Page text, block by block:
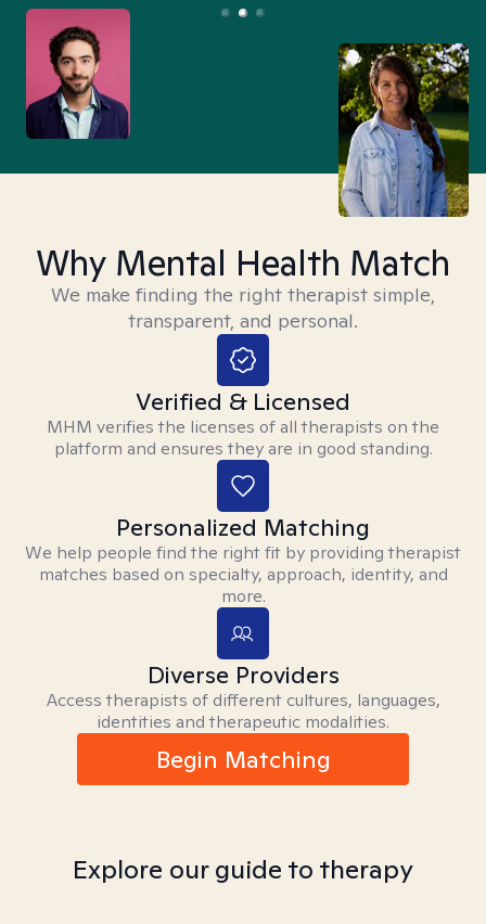
Why Mental Health Match
We make finding the right therapist simple,
transparent, and personal.
Verified & Licensed
MHM verifies the licenses of all therapists on the
platform and ensures they are in good standing.
Personalized Matching
We help people find the right fit by providing therapist
matches based on specialty, approach, identity, and
more.
Diverse Providers
Access therapists of different cultures, languages,
identities and therapeutic modalities.
Begin Matching
Explore our guide to therapy